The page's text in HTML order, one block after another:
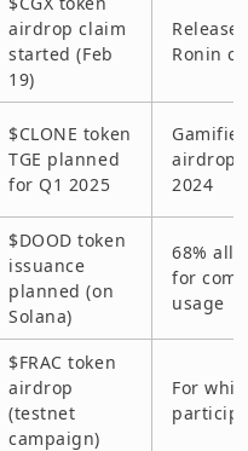
airdrop claim
started (Feb
19)
Ronin
$CLONE token
TGE planned
for Q1 2025
airdrop
2024
$DOOD token
issuance
planned (on
Solana)
68%
for
usage
$FRAC token
airdrop
(testnet
campaign)
For